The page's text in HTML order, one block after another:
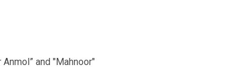
and "Mahnoor"